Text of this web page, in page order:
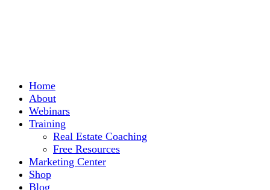
Home
About
Webinars
Training
Real Estate Coaching
Free Resources
Marketing Center
Shop
Blog